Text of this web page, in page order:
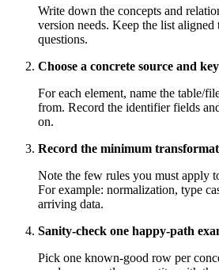
Write down the concepts and
version needs. Keep the list
questions.
Choose a concrete source and
For each element, name the table/
from. Record the identifier fields
on.
Record the minimum
Note the few rules you must apply
For example: normalization, type
arriving data.
Sanity-check one happy-path
Pick one known-good row per